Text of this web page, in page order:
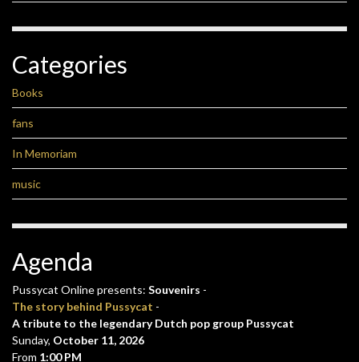
Categories
Books
fans
In Memoriam
music
Agenda
Pussycat Online presents: Souvenirs -
The story behind Pussycat -
A tribute to the legendary Dutch pop group Pussycat
Sunday, October 11, 2026
From 1:00 PM